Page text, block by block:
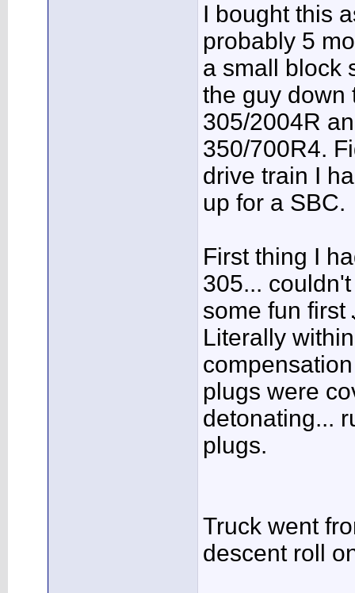
I bought this
probably 5
a small block
the guy down
305/2004R
350/700R4.
drive train I
up for a SBC.
First thing I
305...
some fun first
Literally
plugs were
detonating...
plugs.
Truck went
descent roll